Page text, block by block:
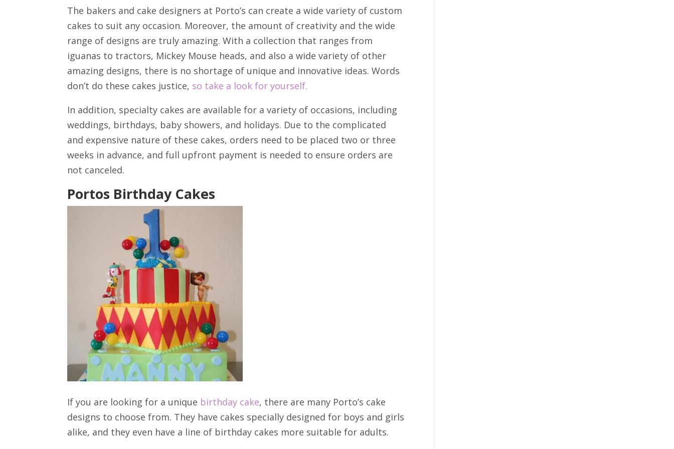
The bakers and cake designers at Porto’s can create a wide variety of custom
cakes to suit any occasion. Moreover, the amount of creativity and the wide
range of designs are truly amazing. With a collection that ranges from
iguanas to tractors, Mickey Mouse heads, and also a wide variety of other
amazing designs, there is no shortage of unique and innovative ideas. Words
don’t do these cakes justice, so take a look for yourself.
In addition, specialty cakes are available for a variety of occasions, including
weddings, birthdays, baby showers, and holidays. Due to the complicated
and expensive nature of these cakes, orders need to be placed two or three
weeks in advance, and full upfront payment is needed to ensure orders are
not canceled.
Portos Birthday Cakes
If you are looking for a unique birthday cake, there are many Porto’s cake
designs to choose from. They have cakes specially designed for boys and girls
alike, and they even have a line of birthday cakes more suitable for adults.